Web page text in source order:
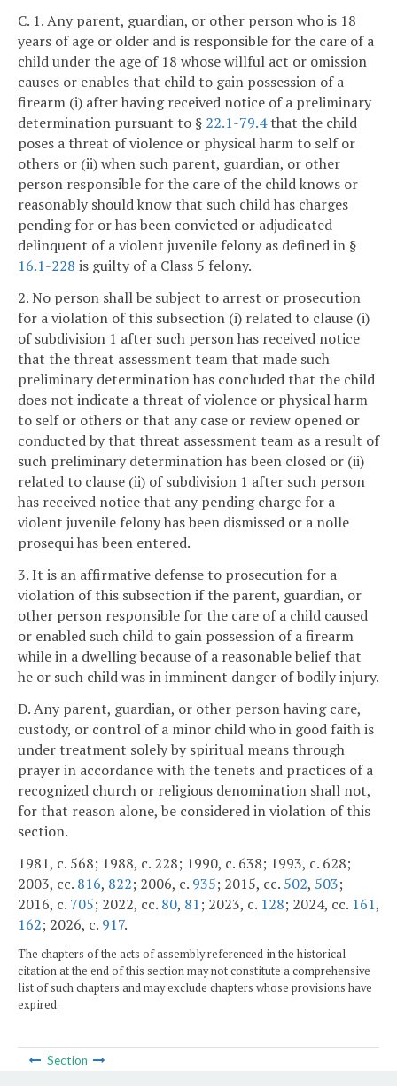
C. 1. Any parent, guardian, or other person who is 18
years of age or older and is responsible for the care of a
child under the age of 18 whose willful act or omission
causes or enables that child to gain possession of a
firearm (i) after having received notice of a preliminary
determination pursuant to § 22.1-79.4that the child
poses a threat of violence or physical harm to self or
others or (ii) when such parent, guardian, or other
person responsible for the care of the child knows or
reasonably should know that such child has charges
pending for or has been convicted or adjudicated
delinquent of a violent juvenile felony as defined in §
16.1-228 is guilty of a Class 5 felony.
2. No person shall be subject to arrest or prosecution
for a violation of this subsection (i) related to clause (i)
of subdivision 1 after such person has received notice
that the threat assessment team that made such
preliminary determination has concluded that the child
does not indicate a threat of violence or physical harm
to self or others or that any case or review opened or
conducted by that threat assessment team as a result of
such preliminary determination has been closed or (ii)
related to clause (ii) of subdivision 1 after such person
has received notice that any pending charge for a
violent juvenile felony has been dismissed or a nolle
prosequi has been entered.
3. It is an affirmative defense to prosecution for a
violation of this subsection if the parent, guardian, or
other person responsible for the care of a child caused
or enabled such child to gain possession of a firearm
while in a dwelling because of a reasonable belief that
he or such child was in imminent danger of bodily injury.
D. Any parent, guardian, or other person having care,
custody, or control of a minor child who in good faith is
under treatment solely by spiritual means through
prayer in accordance with the tenets and practices of a
recognized church or religious denomination shall not,
for that reason alone, be considered in violation of this
section.
1981, c. 568; 1988, c. 228; 1990, c. 638; 1993, c. 628;
2003, cc. 816, 822; 2006, c. 935; 2015, cc. 502, 503;
2016, c. 705; 2022, cc. 80, 81; 2023, c. 128; 2024, cc. 161,
162; 2026, c. 917.
The chapters of the acts of assembly referenced in the historical
citation at the end of this section may not constitute a comprehensive
list of such chapters and may exclude chapters whose provisions have
expired.
Section